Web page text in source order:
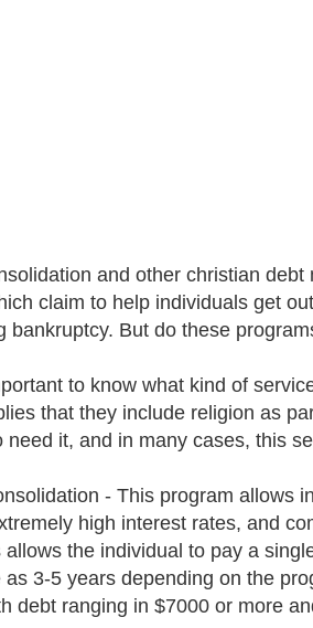
and other christian
claim to help individuals get
bankruptcy. But do these
to know what kind of
that they include religion as
need it, and in many cases, this
- This program allows
high interest rates, and
allows the individual to pay a
as 3-5 years depending on the
debt ranging in $7000 or more